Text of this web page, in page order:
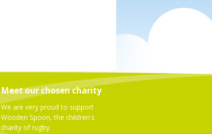
Meet our chosen charity
We are very proud to support
Wooden Spoon, the children's
charity of rugby.